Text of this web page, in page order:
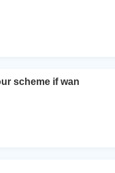
scheme if wan